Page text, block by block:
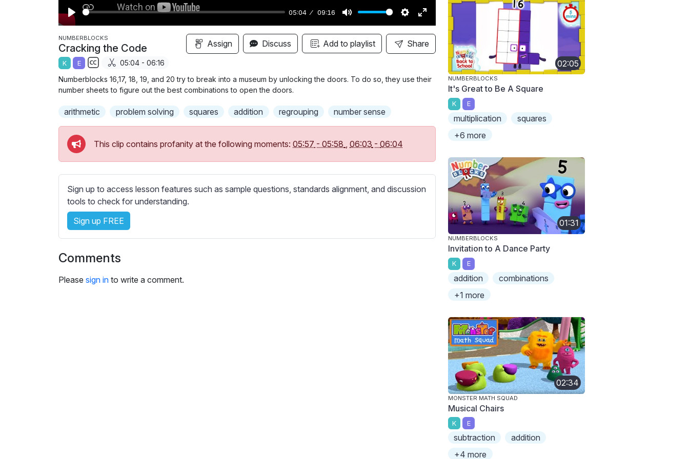
P
l
a
y
05:04 09:16
M
u
t
S
e
t
i
E
n
t
r
c
r
e
NUMBERBLOCKS
Cracking the Code
K E
u
t
i
e
s
s
e
t
t
g
05:04 - 06:16
Assign Discuss Add to playlist Share
Numberblocks 16,17, 18, 19, and 20 try to break into a museum by unlocking the doors. To do so, they use their
number sheets to figure out the best combinations to open the doors.
arithmetic problem solving squares addition regrouping number sense
This clip contains profanity at the following moments: 05:57 - 05:58 , 06:03 - 06:04
Sign up to access lesson features such as sample questions, standards alignment, and discussion
tools to check for understanding.
Sign up FREE
Comments
Please sign in to write a comment.
02:05
NUMBERBLOCKS
It's Great to Be A Square
K E
multiplication
squares
+6 more
01:31
NUMBERBLOCKS
Invitation to A Dance Party
K E
addition
combinations
+1 more
02:34
MONSTER MATH SQUAD
Musical Chairs
K E
subtraction
addition
+4 more